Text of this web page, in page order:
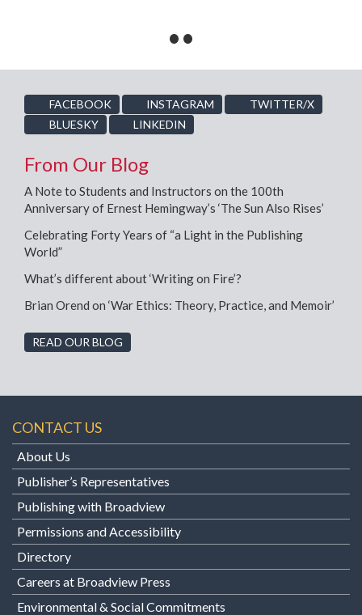
••
FACEBOOK INSTAGRAM
TWITTER/X
BLUESKY
LINKEDIN
From Our Blog
A Note to Students and Instructors on the 100th
Anniversary of Ernest Hemingway’s ‘The Sun Also Rises’
Celebrating Forty Years of “a Light in the Publishing
World”
What’s different about ‘Writing on Fire’?
Brian Orend on ‘War Ethics: Theory, Practice, and Memoir’
READ OUR BLOG
CONTACT US
About Us
Publisher’s Representatives
Publishing with Broadview
Permissions and Accessibility
Directory
Careers at Broadview Press
Environmental & Social Commitments